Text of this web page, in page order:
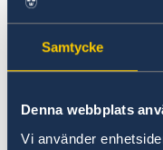
Samtycke
Denna webbplats
Vi använder
Ethiopia
Processing of
We have